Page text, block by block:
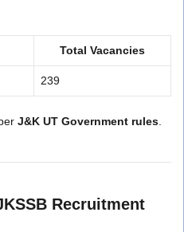
Total Vacancies
239
J&K UT Government rules
Recruitment